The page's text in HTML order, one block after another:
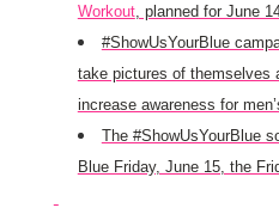
Workout, planned for June
#ShowUsYourBlue
take pictures of themselves
increase awareness for
The #ShowUsYourBlue
Blue Friday, June 15, the